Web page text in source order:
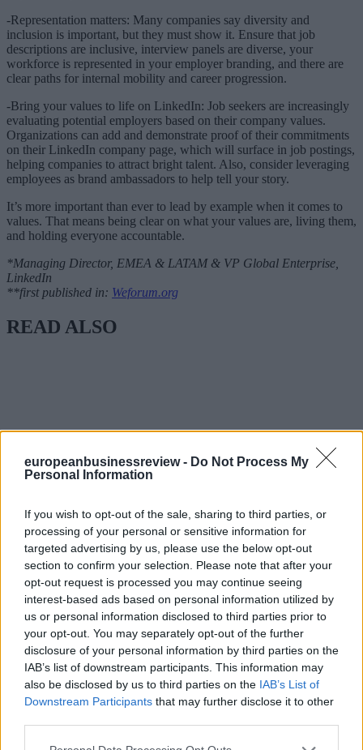
europeanbusinessreview - Do Not Process My
Personal Information
If you wish to opt-out of the sale, sharing to third parties, or
processing of your personal or sensitive information for
targeted advertising by us, please use the below opt-out
section to confirm your selection. Please note that after your
opt-out request is processed you may continue seeing
interest-based ads based on personal information utilized by
us or personal information disclosed to third parties prior to
your opt-out. You may separately opt-out of the further
disclosure of your personal information by third parties on the
IAB’s list of downstream participants. This information may
also be disclosed by us to third parties on the IAB’s List of
Downstream Participants that may further disclose it to other
-Representation matters: Many companies say diversity and
inclusion is important, but they must show it. Ensure that job
descriptions are inclusive, interview panels are diverse, your
workforce is represented in your employer branding, and there are
clear paths for internal mobility and career progression.
-Bring your values to life on LinkedIn: Job seekers are increasingly
evaluating potential employers based on their company values.
Organizations can add and demonstrate proof of their commitments
on their LinkedIn company page, which will surface in job postings,
helping companies to attract bright talent. Also, consider leveraging
employees as brand ambassadors to help tell your story.
It’s more important than ever to lead by example when it comes to
values. That means being clear on what your values are, living them,
and holding everyone accountable.
*Managing Director, EMEA & LATAM & VP Global Enterprise,
LinkedIn
**first published in: Weforum.org
READ ALSO